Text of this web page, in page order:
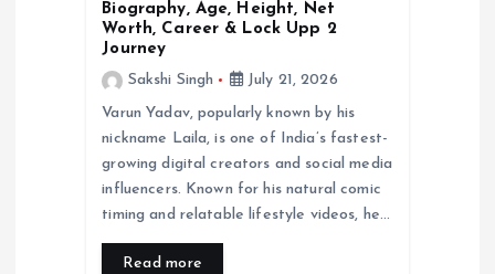
Biography, Age, Height, Net
Worth, Career & Lock Upp 2
Journey
Sakshi Singh
July 21, 2026
Varun Yadav, popularly known by his
nickname Laila, is one of India’s fastest-
growing digital creators and social media
influencers. Known for his natural comic
timing and relatable lifestyle videos, he…
Read more